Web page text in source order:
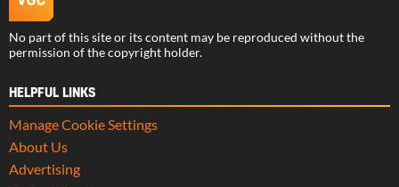
No part of this site or its content may be reproduced without the
permission of the copyright holder.
HELPFUL LINKS
Manage Cookie Settings
About Us
Advertising